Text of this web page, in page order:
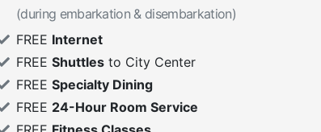
(during embarkation & disembarkation)
FREE Internet
FREE Shuttles to City Center
FREE Specialty Dining
FREE 24-Hour Room Service